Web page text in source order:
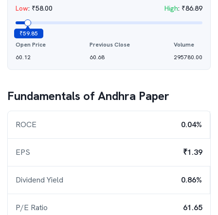
Low: ₹58.00 High: ₹86.89
₹59.85
Open Price
60.12
Previous Close
60.68
Volume
295780.00
Fundamentals ofAndhra Paper
ROCE 0.04%
EPS ₹1.39
Dividend Yield 0.86%
P/E Ratio 61.65